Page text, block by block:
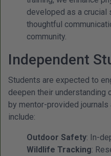
developed as a crucial
thoughtful
community.
Independent
Students are expected to
deepen their understanding
by mentor-provided
include:
Outdoor Safety: In-
Wildlife Tracking: